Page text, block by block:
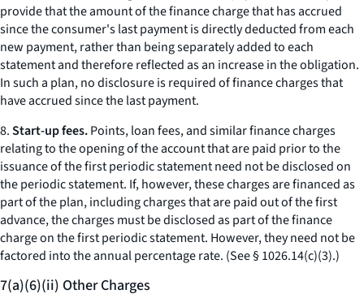
provide that the amount of the finance charge that has accrued
since the consumer's last payment is directly deducted from each
new payment, rather than being separately added to each
statement and therefore reflected as an increase in the obligation.
In such a plan, no disclosure is required of finance charges that
have accrued since the last payment.
8.Start-up fees.Points, loan fees, and similar finance charges
relating to the opening of the account that are paid prior to the
issuance of the first periodic statement need not be disclosed on
the periodic statement. If, however, these charges are financed as
part of the plan, including charges that are paid out of the first
advance, the charges must be disclosed as part of the finance
charge on the first periodic statement. However, they need not be
factored into the annual percentage rate. (See§ 1026.14(c)(3).)
7(a)(6)(ii) Other Charges